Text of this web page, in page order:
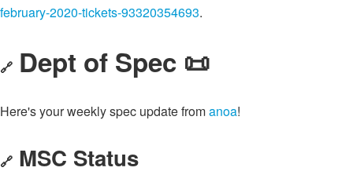
february-2020-tickets-93320354693.
🔗 Dept of Spec 📜
Here's your weekly spec update fromanoa!
🔗 MSC Status